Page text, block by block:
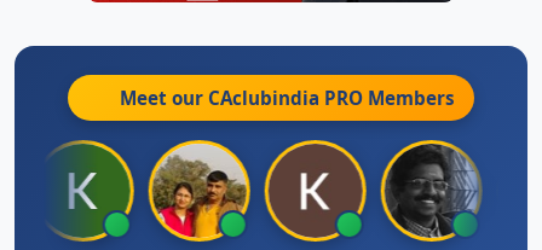
Meet our CAclubindia PRO Members